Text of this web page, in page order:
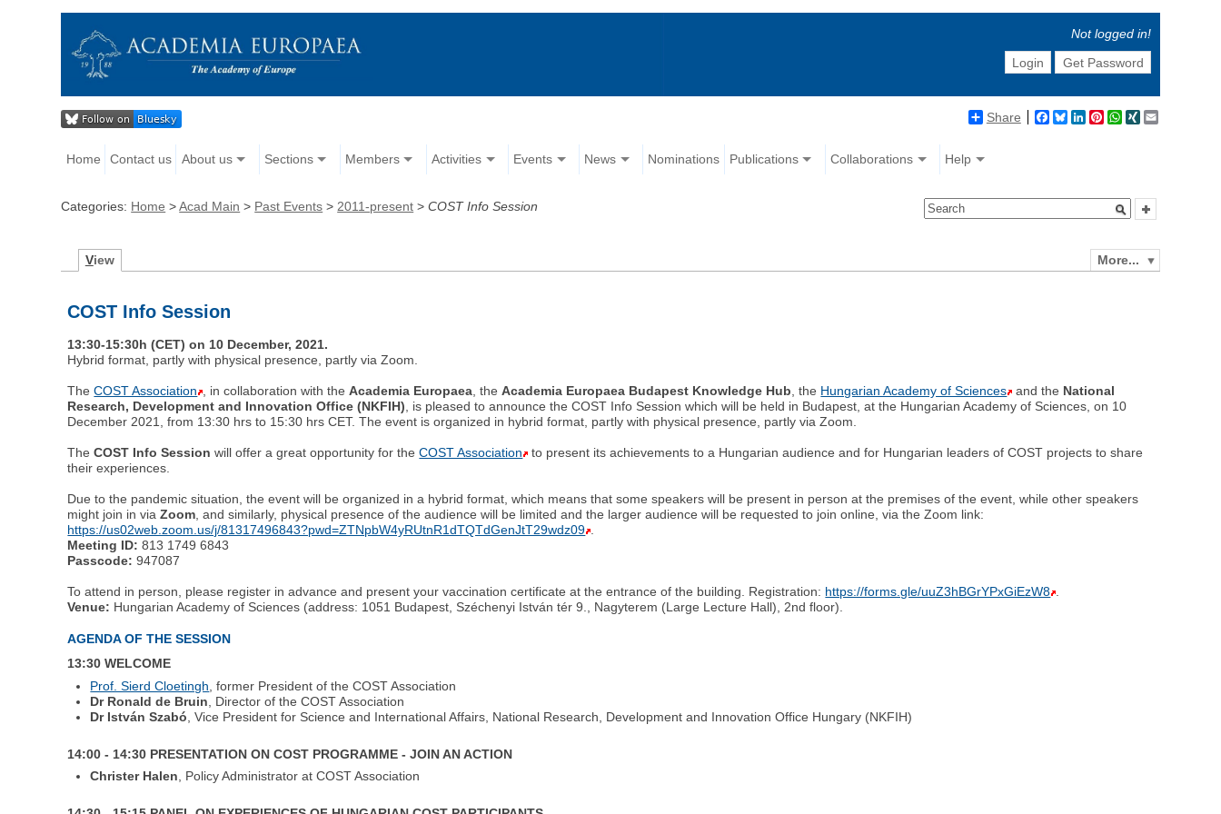
Not logged in!
Login
Get Password
Share Facebook
BlueskyLinkedIn
Pinterest
WhatsApp
XING
Home Contact us About us Sections Members Activities Events News Nominations Publications Collaborations Help
Categories: Home >Acad Main > Past Events > 2011-present >COST Info Session
More...
View
COST Info Session
13:30-15:30h (CET) on 10 December, 2021.
Hybrid format, partly with physical presence, partly via Zoom.
TheCOST Association , in collaboration with theAcademia Europaea , theAcademia Europaea Budapest Knowledge Hub , the Hungarian Academy of Sciences and the National
Research, Development and Innovation Office (NKFIH) , is pleased to announce the COST Info Session which will be held in Budapest, at the Hungarian Academy of Sciences, on 10
December 2021, from 13:30 hrs to 15:30 hrs CET. The event is organized in hybrid format, partly with physical presence, partly via Zoom.
TheCOST Info Session will offer a great opportunity for theCOST Association
to present its achievements to a Hungarian audience and for Hungarian leaders of COST projects to share
their experiences.
Due to the pandemic situation, the event will be organized in a hybrid format, which means that some speakers will be present in person at the premises of the event, while other speakers
might join in viaZoom , and similarly, physical presence of the audience will be limited and the larger audience will be requested to join online, via the Zoom link:
https://us02web.zoom.us/j/81317496843?pwd=ZTNpbW4yRUtnR1dTQTdGenJtT29wdz09
Meeting ID: 813 1749 6843
Passcode: 947087
To attend in person, please register in advance and present your vaccination certificate at the entrance of the building. Registration: https://forms.gle/uuZ3hBGrYPxGiEzW8
Venue: Hungarian Academy of Sciences (address: 1051 Budapest, Széchenyi István tér 9., Nagyterem (Large Lecture Hall), 2nd floor).
AGENDA OF THE SESSION
13:30 WELCOME
Prof. Sierd Cloetingh , former President of the COST Association
Dr Ronald de Bruin , Director of the COST Association
Dr István Szabó , Vice President for Science and International Affairs, National Research, Development and Innovation Office Hungary (NKFIH)
14:00 - 14:30 PRESENTATION ON COST PROGRAMME - JOIN AN ACTION
Christer Halen , Policy Administrator at COST Association